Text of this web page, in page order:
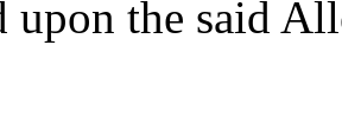
upon the said